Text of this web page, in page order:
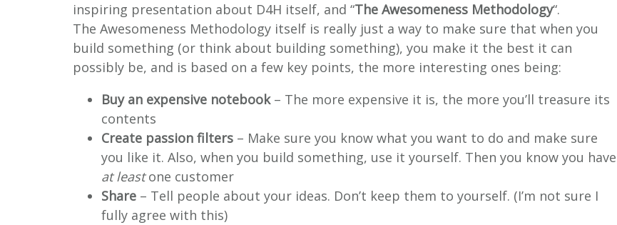
inspiring presentation about D4H itself, and “The Awesomeness Methodology“.
The Awesomeness Methodology itself is really just a way to make sure that when you
build something (or think about building something), you make it the best it can
possibly be, and is based on a few key points, the more interesting ones being:
Buy an expensive notebook– The more expensive it is, the more you’ll treasure its
contents
Create passion filters – Make sure you know what you want to do and make sure
you like it. Also, when you build something, use it yourself. Then you know you have
at leastone customer
Share – Tell people about your ideas. Don’t keep them to yourself. (I’m not sure I
fully agree with this)